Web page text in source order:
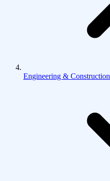
Engineering & Construction